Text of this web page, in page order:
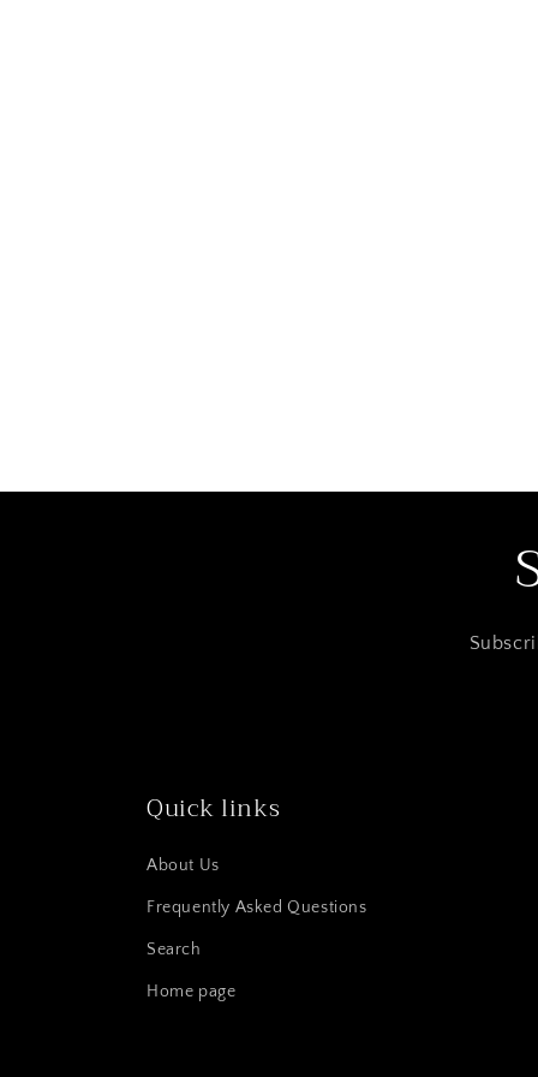
Quick links
About Us
Frequently Asked Questions
Search
Home page